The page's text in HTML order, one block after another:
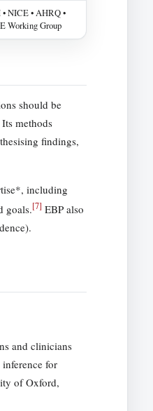
NICE • AHRQ •
Working Group
should be
methods
findings,
including
goals.[7] EBP also
and clinicians
for
of Oxford,